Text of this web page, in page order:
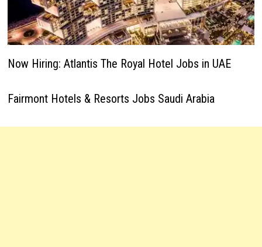
Now Hiring: Atlantis The Royal Hotel Jobs in UAE
Fairmont Hotels & Resorts Jobs Saudi Arabia